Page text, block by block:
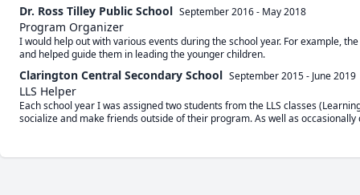
Dr. Ross Tilley Public School September 2016- May 2018
Program Organizer
I would help out with various events during the school year. For example,
and helped guide them in leading the younger children.
Clarington Central Secondary School September 2015- June 2019
LLS Helper
Each school year I was assigned two students from the LLS classes
socialize and make friends outside of their program. As well as